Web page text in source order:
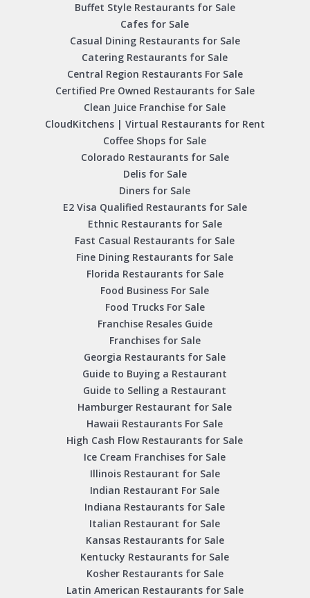
Buffet Style Restaurants for Sale
Cafes for Sale
Casual Dining Restaurants for Sale
Catering Restaurants for Sale
Central Region Restaurants For Sale
Certified Pre Owned Restaurants for Sale
Clean Juice Franchise for Sale
CloudKitchens | Virtual Restaurants for Rent
Coffee Shops for Sale
Colorado Restaurants for Sale
Delis for Sale
Diners for Sale
E2 Visa Qualified Restaurants for Sale
Ethnic Restaurants for Sale
Fast Casual Restaurants for Sale
Fine Dining Restaurants for Sale
Florida Restaurants for Sale
Food Business For Sale
Food Trucks For Sale
Franchise Resales Guide
Franchises for Sale
Georgia Restaurants for Sale
Guide to Buying a Restaurant
Guide to Selling a Restaurant
Hamburger Restaurant for Sale
Hawaii Restaurants For Sale
High Cash Flow Restaurants for Sale
Ice Cream Franchises for Sale
Illinois Restaurant for Sale
Indian Restaurant For Sale
Indiana Restaurants for Sale
Italian Restaurant for Sale
Kansas Restaurants for Sale
Kentucky Restaurants for Sale
Kosher Restaurants for Sale
Latin American Restaurants for Sale